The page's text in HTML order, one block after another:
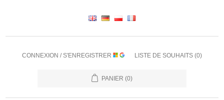
CONNEXION / S'ENREGISTRER LISTE DE SOUHAITS (0)
PANIER (0)